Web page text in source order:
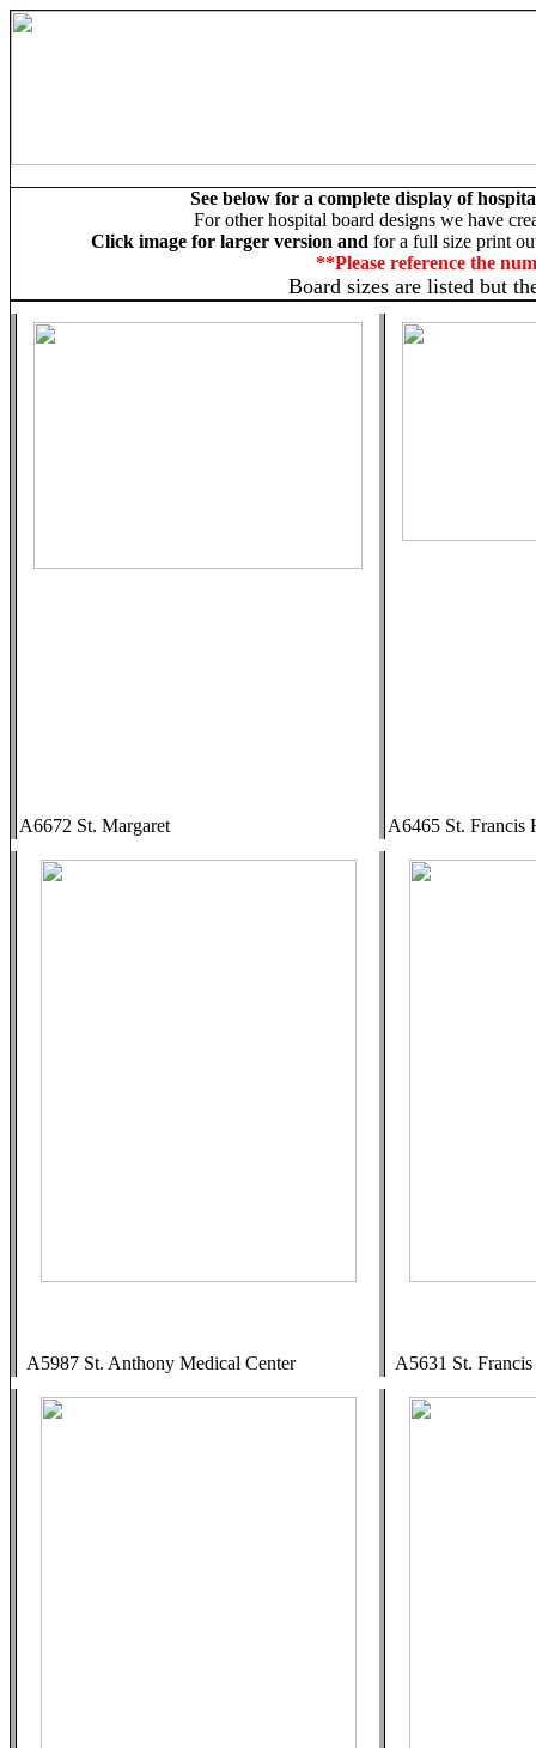
See below for a complete display of
For other hospital board designs we have
Click image for larger version and for a full size print
**Please reference the
Board sizes are listed but
A6672 St. Margaret A6465 St. Francis
A5987 St. Anthony Medical Center A5631 St.